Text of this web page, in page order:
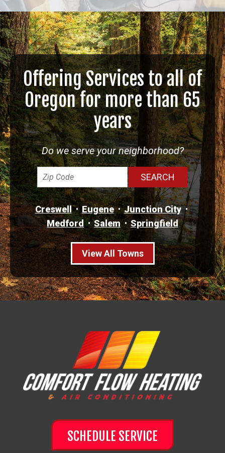
Offering Services to all of
Oregon for more than 65
years
Do we serve your neighborhood?
Creswell Eugene
Junction City
Medford
Salem Springfield
View All Towns
SCHEDULE SERVICE